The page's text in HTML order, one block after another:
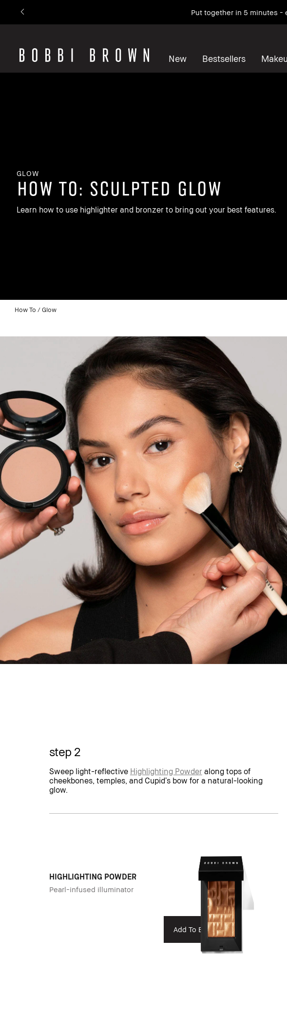
Put together in 5 minutes -
New Bestsellers
GLOW
how to: Sculpted Glow
Learn how to use highlighter and bronzer to bring out your best features.
How To Glow
step 2
Sweep light-reflective Highlighting Powder along tops of
cheekbones, temples, and Cupid’s bow for a natural-looking
glow.
HIGHLIGHTING POWDER
Pearl-infused illuminator
Add To Bag